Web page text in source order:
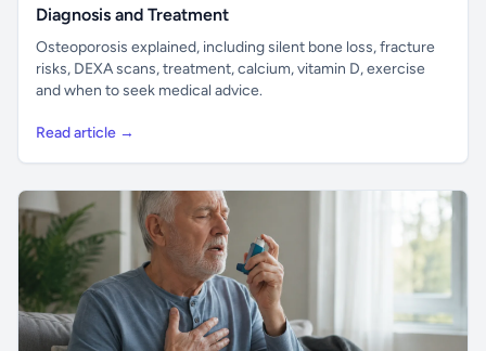
Diagnosis and Treatment
Osteoporosis explained, including silent bone loss, fracture
risks, DEXA scans, treatment, calcium, vitamin D, exercise
and when to seek medical advice.
Read article →